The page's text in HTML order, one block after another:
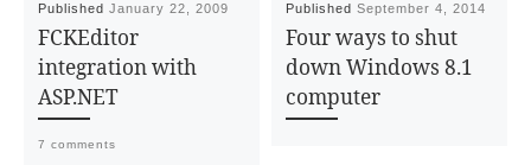
PublishedJanuary 22, 2009
FCKEditor
integration with
ASP.NET
7 comments
PublishedSeptember 4, 2014
Four ways to shut
down Windows 8.1
computer